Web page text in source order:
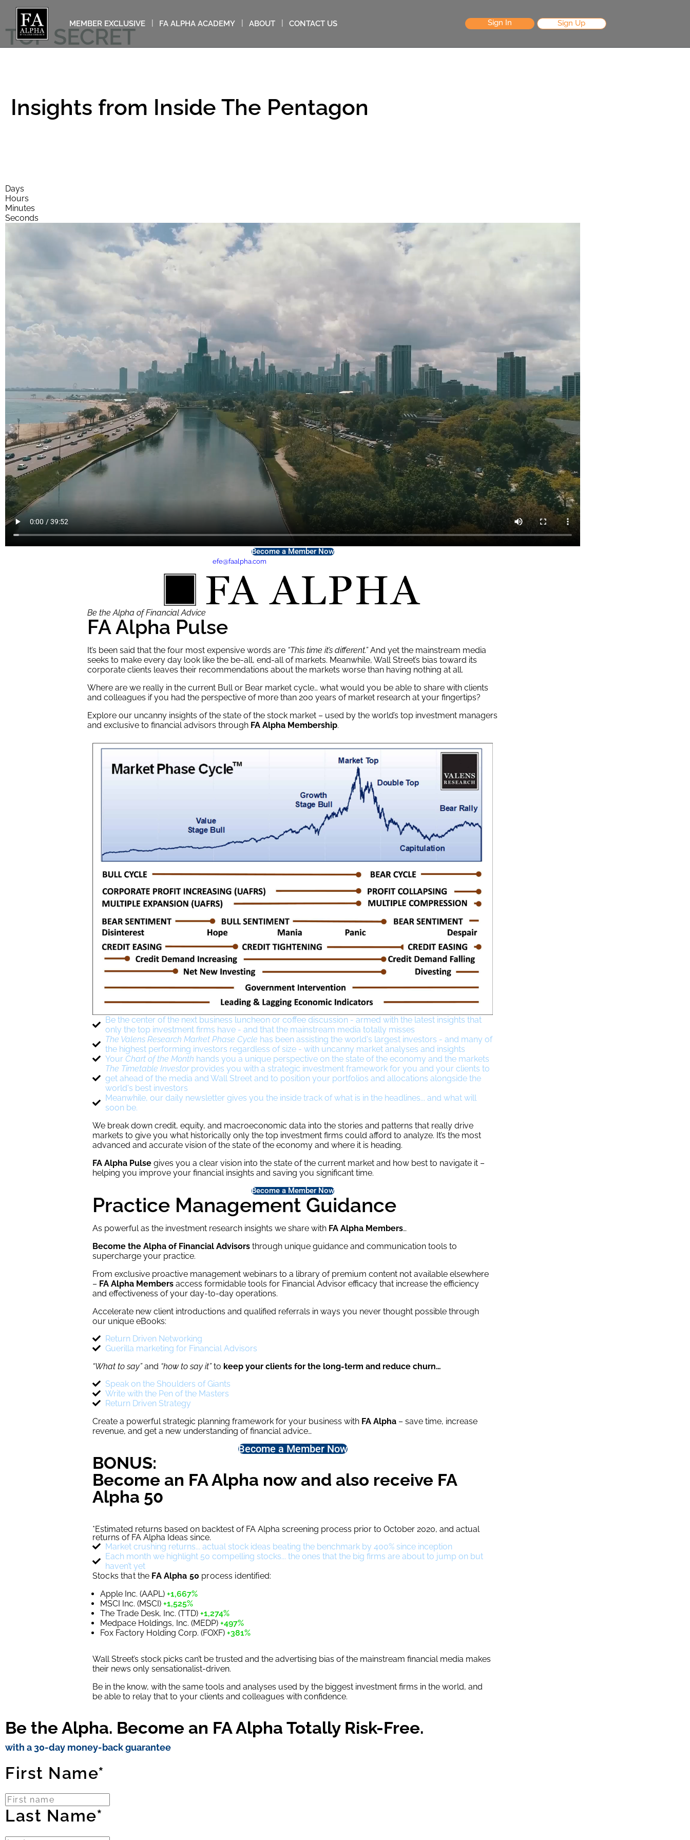
MEMBER EXCLUSIVE FA ALPHA ACADEMY ABOUT CONTACT US Sign In Sign Up
TOP SECRET
Insights from Inside The Pentagon
Days
Hours
Minutes
Seconds
Become a Member Now
efe@faalpha.com
Be the Alpha of Financial Advice
FA Alpha Pulse
It’s been said that the four most expensive words are “This time it’s different.”And yet the mainstream media
seeks to make every day look like the be-all, end-all of markets. Meanwhile, Wall Street’s bias toward its
corporate clients leaves their recommendations about the markets worse than having nothing at all.
Where are we really in the current Bull or Bear market cycle… what would you be able to share with clients
and colleagues if you had the perspective of more than 200 years of market research at your fingertips?
Explore our uncanny insights of the state of the stock market – used by the world’s top investment managers
and exclusive to financial advisors through FA Alpha Membership.
Be the center of the next business luncheon or coffee discussion - armed with the latest insights that
only the top investment firms have - and that the mainstream media totally misses
The Valens Research Market Phase Cycle has been assisting the world's largest investors - and many of
the highest performing investors regardless of size - with uncanny market analyses and insights
Your Chart of the Month hands you a unique perspective on the state of the economy and the markets
The Timetable Investorprovides you with a strategic investment framework for you and your clients to
get ahead of the media and Wall Street and to position your portfolios and allocations alongside the
world's best investors
Meanwhile, our daily newsletter gives you the inside track of what is in the headlines... and what will
soon be.
We break down credit, equity, and macroeconomic data into the stories and patterns that really drive
markets to give you what historically only the top investment firms could afford to analyze. It’s the most
advanced and accurate vision of the state of the economy and where it is heading.
FA Alpha Pulse gives you a clear vision into the state of the current market and how best to navigate it –
helping you improve your financial insights and saving you significant time.
Become a Member Now
Practice Management Guidance
As powerful as the investment research insights we share with FA Alpha Members…
Become the Alpha of Financial Advisors through unique guidance and communication tools to
supercharge your practice.
From exclusive proactive management webinars to a library of premium content not available elsewhere
– FA Alpha Members access formidable tools for Financial Advisor efficacy that increase the efficiency
and effectiveness of your day-to-day operations.
Accelerate new client introductions and qualified referrals in ways you never thought possible through
our unique eBooks:
Return Driven Networking
Guerilla marketing for Financial Advisors
“What to say”and “how to say it”to keep your clients for the long-term and reduce churn…
Speak on the Shoulders of Giants
Write with the Pen of the Masters
Return Driven Strategy
Create a powerful strategic planning framework for your business with FA Alpha – save time, increase
revenue, and get a new understanding of financial advice…
Become a Member Now
BONUS:
Become an FA Alpha now and also receive FA
Alpha 50
*Estimated returns based on backtest of FA Alpha screening process prior to October 2020, and actual
returns of FA Alpha Ideas since.
Market crushing returns... actual stock ideas beating the benchmark by 400% since inception
Each month we highlight 50 compelling stocks... the ones that the big firms are about to jump on but
haven’t yet
Stocks that the FA Alpha 50 process identified:
Apple Inc. (AAPL) +1,667%
MSCI Inc. (MSCI) +1,525%
The Trade Desk, Inc. (TTD) +1,274%
Medpace Holdings, Inc. (MEDP) +497%
Fox Factory Holding Corp. (FOXF) +381%
Wall Street’s stock picks can’t be trusted and the advertising bias of the mainstream financial media makes
their news only sensationalist-driven.
Be in the know, with the same tools and analyses used by the biggest investment firms in the world, and
be able to relay that to your clients and colleagues with confidence.
Be the Alpha. Become an FA Alpha Totally Risk-Free.
with a 30-day money-back guarantee
First Name*
Last Name*